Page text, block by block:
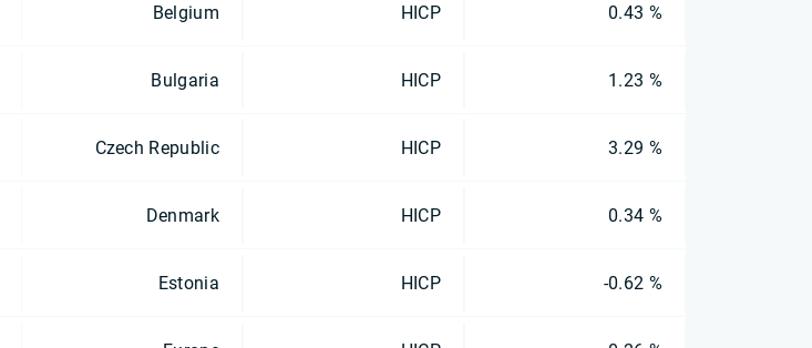
Belgium HICP 0.43 %
Bulgaria HICP 1.23 %
Czech Republic HICP 3.29 %
Denmark HICP 0.34 %
Estonia HICP -0.62 %